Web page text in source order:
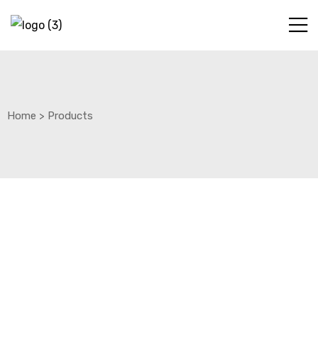
Home > Products